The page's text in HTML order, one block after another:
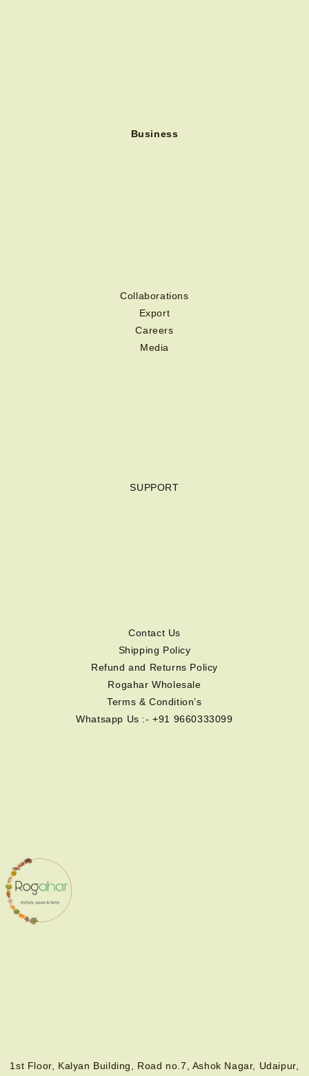
Business
Collaborations
Export
Careers
Media
SUPPORT
Contact Us
Shipping Policy
Refund and Returns Policy
Rogahar Wholesale
Terms & Condition’s
Whatsapp Us :- +91 9660333099
1st Floor, Kalyan Building, Road no.7, Ashok Nagar, Udaipur,